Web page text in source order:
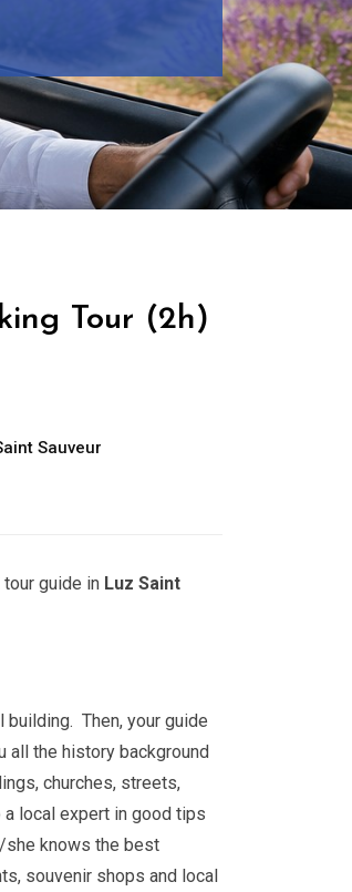
Tour (2h)
Sauveur
guide in Luz Saint
Then, your guide
all the history background
churches, streets,
a local expert in good tips
she knows the best
souvenir shops and local